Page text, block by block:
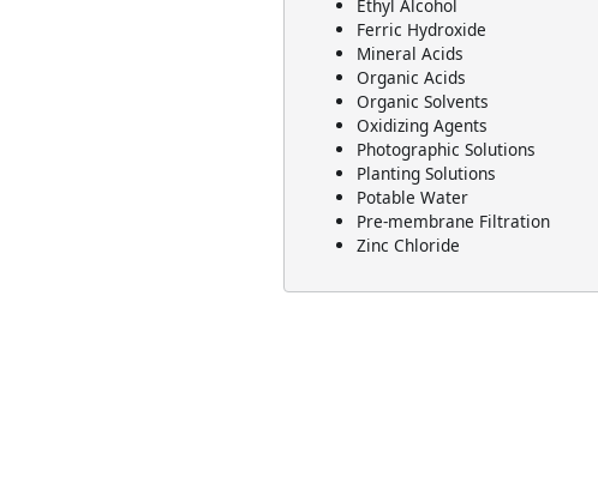
Ethyl Alcohol
Ferric Hydroxide
Mineral Acids
Organic Acids
Organic Solvents
Oxidizing Agents
Photographic Solutions
Planting Solutions
Potable Water
Pre-membrane Filtration
Zinc Chloride